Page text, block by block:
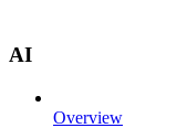
AI
Overview